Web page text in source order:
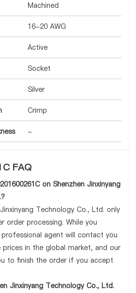
Machined
16-20 AWG
Active
Socket
Silver
Crimp
-
FAQ
on Shenzhen Jinxinyang
Technology Co., Ltd. only
processing. While you
agent will contact you
in the global market, and our
to finish the order if you accept
Jinxinyang Technology Co., Ltd.